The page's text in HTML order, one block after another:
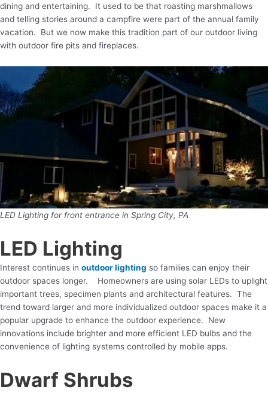
dining and entertaining. It used to be that roasting marshmallows
and telling stories around a campfire were part of the annual family
vacation. But we now make this tradition part of our outdoor living
with outdoor fire pits and fireplaces.
LED Lighting for front entrance in Spring City, PA
LED Lighting
Interest continues in outdoor lighting so families can enjoy their
outdoor spaces longer. Homeowners are using solar LEDs to uplight
important trees, specimen plants and architectural features. The
trend toward larger and more individualized outdoor spaces make it a
popular upgrade to enhance the outdoor experience. New
innovations include brighter and more efficient LED bulbs and the
convenience of lighting systems controlled by mobile apps.
Dwarf Shrubs